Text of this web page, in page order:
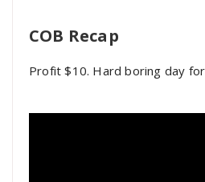
COB Recap
Profit $10. Hard boring day